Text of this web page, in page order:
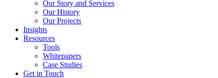
Our Story and Services
Our History
Our Projects
Insights
Resources
Tools
Whitepapers
Case Studies
Get in Touch